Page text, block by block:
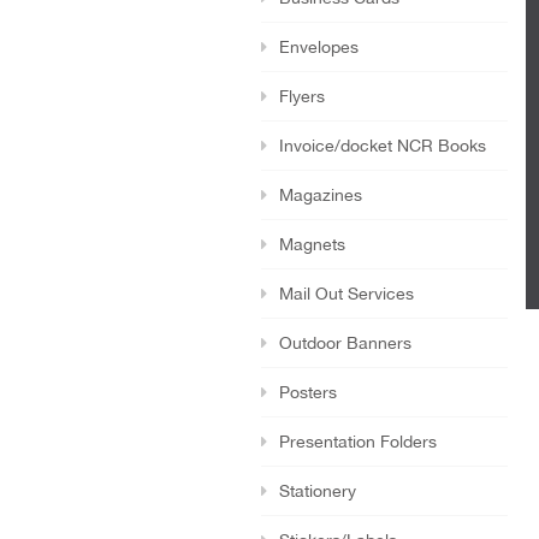
Envelopes
Flyers
Invoice/docket NCR Books
Magazines
Magnets
Mail Out Services
Outdoor Banners
Posters
Presentation Folders
Stationery